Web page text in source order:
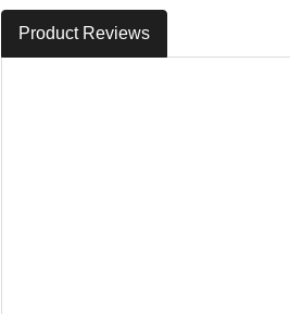
Product Reviews